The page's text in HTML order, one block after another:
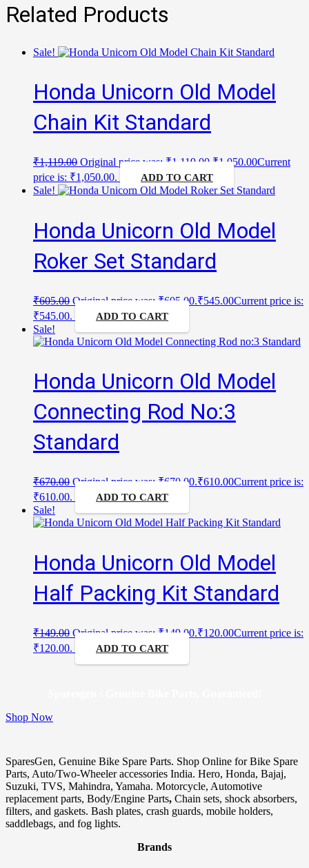
Related Products
Sale!
Honda Unicorn Old Model
Chain Kit Standard
₹1,119.00 Original price was: ₹1,119.00. ₹1,050.00Current
price is: ₹1,050.00.
ADD TO CART
Sale!
Honda Unicorn Old Model
Roker Set Standard
₹605.00 Original price was: ₹605.00.₹545.00Current price is:
₹545.00.
ADD TO CART
Sale!
Honda Unicorn Old Model
Connecting Rod No:3
Standard
₹670.00 Original price was: ₹670.00.₹610.00Current price is:
₹610.00.
ADD TO CART
Sale!
Honda Unicorn Old Model
Half Packing Kit Standard
₹149.00 Original price was: ₹149.00.₹120.00Current price is:
₹120.00.
ADD TO CART
Shop Now
SparesGen, Genuine Bike Spare Parts. Shop Online for Bike Spare
Parts, Auto/Two-Wheeler accessories India. Hero, Honda, Bajaj,
Suzuki, TVS, Mahindra, Yamaha. Motorcycle, Automotive
replacement parts, Body/Engine Parts, Chain sets, shock absorbers,
filters, and gaskets. Bash plates, crash guards, mobile holders,
saddlebags, and fog lights.
Brands